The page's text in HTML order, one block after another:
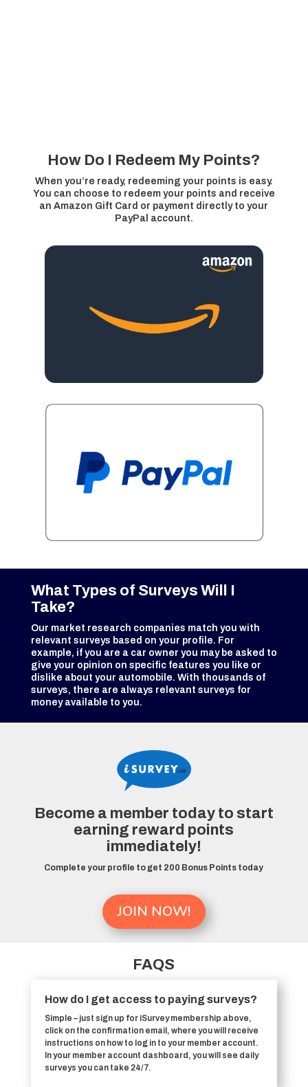
How Do I Redeem My Points?
When you’re ready, redeeming your points is easy.
You can choose to redeem your points and receive
an Amazon Gift Card or payment directly to your
PayPal account.
What Types of Surveys Will I
Take?
Our market research companies match you with
relevant surveys based on your profile. For
example, if you are a car owner you may be asked to
give your opinion on specific features you like or
dislike about your automobile. With thousands of
surveys, there are always relevant surveys for
money available to you.
Become a member today to start
earning reward points
immediately!
Complete your profile to get 200 Bonus Points today
JOIN NOW!
FAQS
How do I get access to paying surveys?
Simple – just sign up for iSurvey membership above,
click on the confirmation email, where you will receive
instructions on how to log in to your member account.
In your member account dashboard, you will see daily
surveys you can take 24/7.